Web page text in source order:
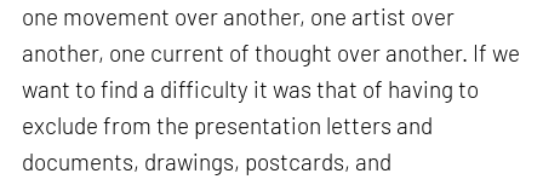
one movement over another, one artist over
another, one current of thought over another. If we
want to find a difficulty it was that of having to
exclude from the presentation letters and
documents, drawings, postcards, and